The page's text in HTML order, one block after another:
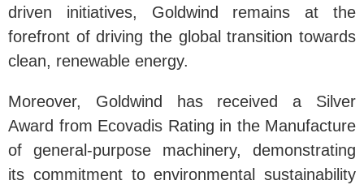
driven initiatives, Goldwind remains at the
forefront of driving the global transition towards
clean, renewable energy.
Moreover, Goldwind has received a Silver
Award from Ecovadis Rating in the Manufacture
of general-purpose machinery, demonstrating
its commitment to environmental sustainability